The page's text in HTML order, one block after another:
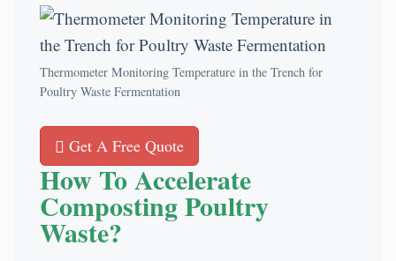
Thermometer Monitoring Temperature in the Trench for
Poultry Waste Fermentation
Get A Free Quote
How To Accelerate
Composting Poultry
Waste?